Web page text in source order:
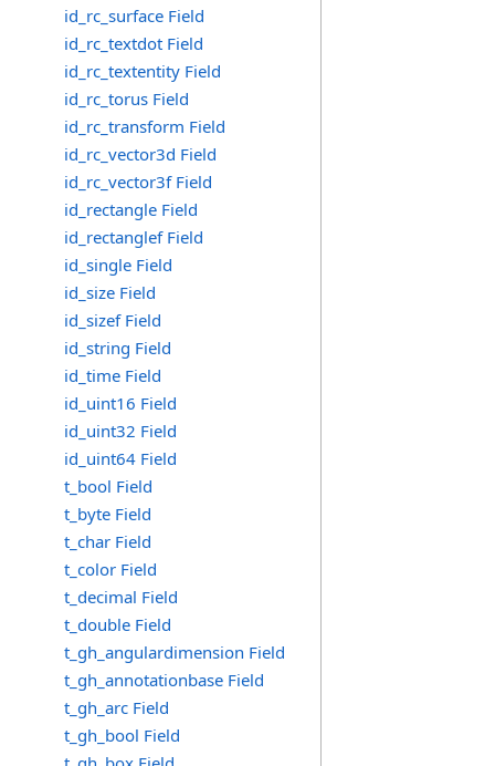
id_rc_surface Field
id_rc_textdot Field
id_rc_textentity Field
id_rc_torus Field
id_rc_transform Field
id_rc_vector3d Field
id_rc_vector3f Field
id_rectangle Field
id_rectanglef Field
id_single Field
id_size Field
id_sizef Field
id_string Field
id_time Field
id_uint16 Field
id_uint32 Field
id_uint64 Field
t_bool Field
t_byte Field
t_char Field
t_color Field
t_decimal Field
t_double Field
t_gh_angulardimension Field
t_gh_annotationbase Field
t_gh_arc Field
t_gh_bool Field